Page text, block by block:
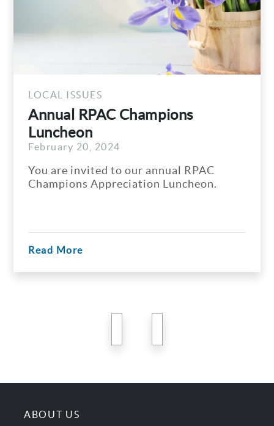
LOCAL ISSUES
Annual RPAC Champions
Luncheon
February 20, 2024
You are invited to our annual RPAC
Champions Appreciation Luncheon.
Read More
ABOUT US